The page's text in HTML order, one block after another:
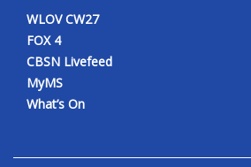
WLOV CW27
FOX 4
CBSN Livefeed
MyMS
What’s On